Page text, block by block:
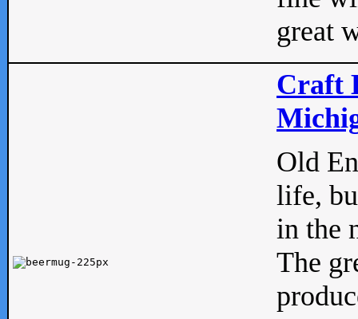
great
Craft
Old
life,
in the
The